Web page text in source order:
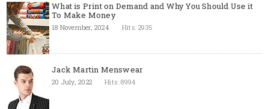
What is Print on Demand and Why You Should Use it
To Make Money
18 November, 2024 Hits: 2935
Jack Martin Menswear
20 July, 2022 Hits: 8994